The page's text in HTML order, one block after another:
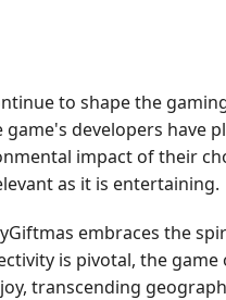
to shape the
game's developers
impact of their
as it is entertaining.
embraces the
is pivotal, the
transcending